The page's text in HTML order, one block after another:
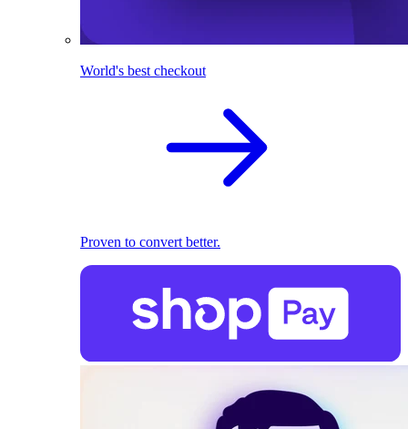
World's best checkout
Proven to convert better.